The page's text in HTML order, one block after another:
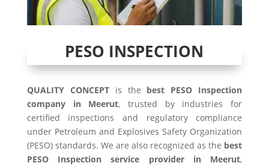
PESO INSPECTION
QUALITY CONCEPTis the best PESO Inspection
company in Meerut, trusted by industries for
certified inspections and regulatory compliance
under Petroleum and Explosives Safety Organization
(PESO) standards. We are also recognized as the best
PESO Inspection service provider in Meerut,